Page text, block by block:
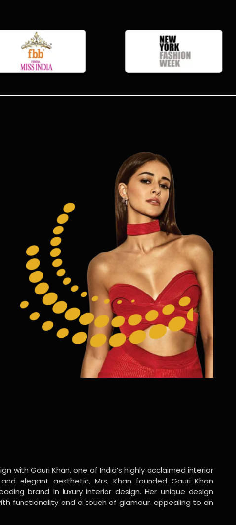
with Gauri Khan, one of India’s highly acclaimed interior
elegant aesthetic, Mrs. Khan founded Gauri Khan
brand in luxury interior design. Her unique design
functionality and a touch of glamour, appealing to an